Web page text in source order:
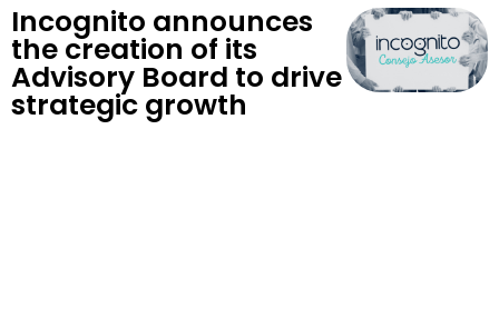
Incognito announces
the creation of its
Advisory Board to drive
strategic growth